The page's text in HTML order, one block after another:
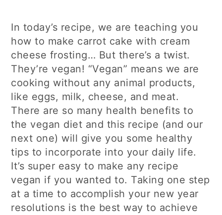
In today’s recipe, we are teaching you
how to make carrot cake with cream
cheese frosting… But there’s a twist.
They’re vegan! “Vegan” means we are
cooking without any animal products,
like eggs, milk, cheese, and meat.
There are so many health benefits to
the vegan diet and this recipe (and our
next one) will give you some healthy
tips to incorporate into your daily life.
It’s super easy to make any recipe
vegan if you wanted to. Taking one step
at a time to accomplish your new year
resolutions is the best way to achieve